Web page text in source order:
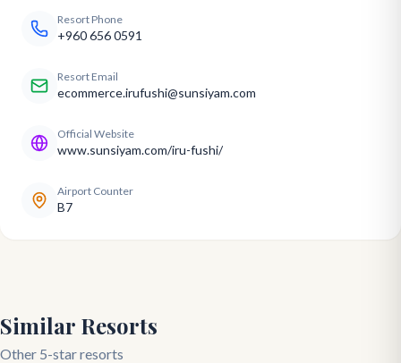
Resort Phone
+960 656 0591
Resort Email
ecommerce.irufushi@sunsiyam.com
Official Website
www.sunsiyam.com/iru-fushi/
Airport Counter
B7
Similar Resorts
Other 5-star resorts